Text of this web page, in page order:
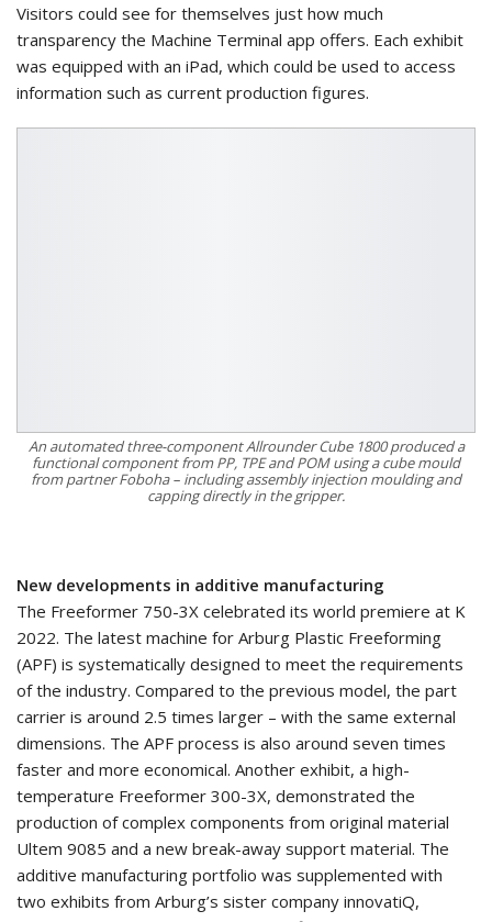
Visitors could see for themselves just how much
transparency the Machine Terminal app offers. Each exhibit
was equipped with an iPad, which could be used to access
information such as current production figures.
An automated three-component Allrounder Cube 1800 produced a
functional component from PP, TPE and POM using a cube mould
from partner Foboha – including assembly injection moulding and
capping directly in the gripper.
New developments in additive manufacturing
The Freeformer 750-3X celebrated its world premiere at K
2022. The latest machine for Arburg Plastic Freeforming
(APF) is systematically designed to meet the requirements
of the industry. Compared to the previous model, the part
carrier is around 2.5 times larger – with the same external
dimensions. The APF process is also around seven times
faster and more economical. Another exhibit, a high-
temperature Freeformer 300-3X, demonstrated the
production of complex components from original material
Ultem 9085 and a new break-away support material. The
additive manufacturing portfolio was supplemented with
two exhibits from Arburg’s sister company innovatiQ,